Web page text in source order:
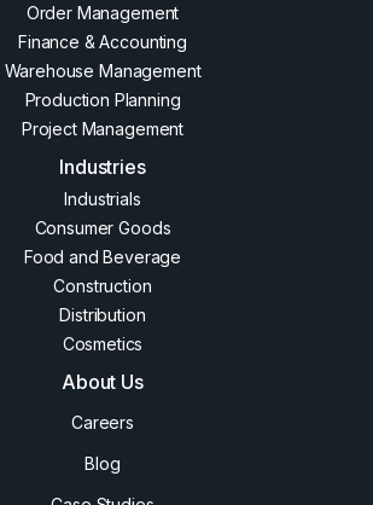
Order Management
Finance & Accounting
Warehouse Management
Production Planning
Project Management
Industries
Industrials
Consumer Goods
Food and Beverage
Construction
Distribution
Cosmetics
About Us
Careers
Blog